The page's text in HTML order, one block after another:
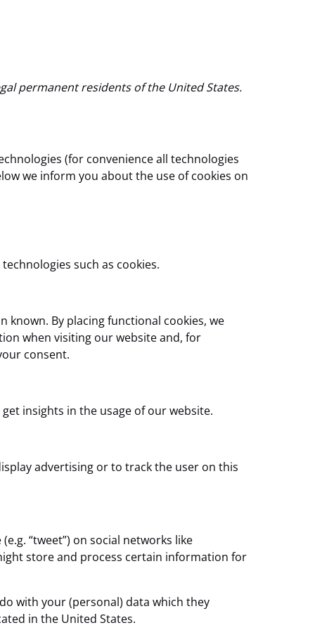
permanent residents of the United States.
(for convenience all technologies
we inform you about the use of cookies on
such as cookies.
By placing functional cookies, we
when visiting our website and, for
consent.
insights in the usage of our website.
advertising or to track the user on this
“tweet”) on social networks like
store and process certain information for
with your (personal) data which they
in the United States.